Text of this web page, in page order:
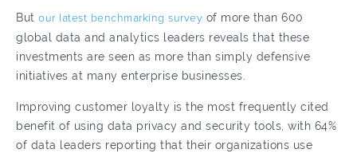
But our latest benchmarking survey of more than 600
global data and analytics leaders reveals that these
investments are seen as more than simply defensive
initiatives at many enterprise businesses.
Improving customer loyalty is the most frequently cited
benefit of using data privacy and security tools, with 64%
of data leaders reporting that their organizations use